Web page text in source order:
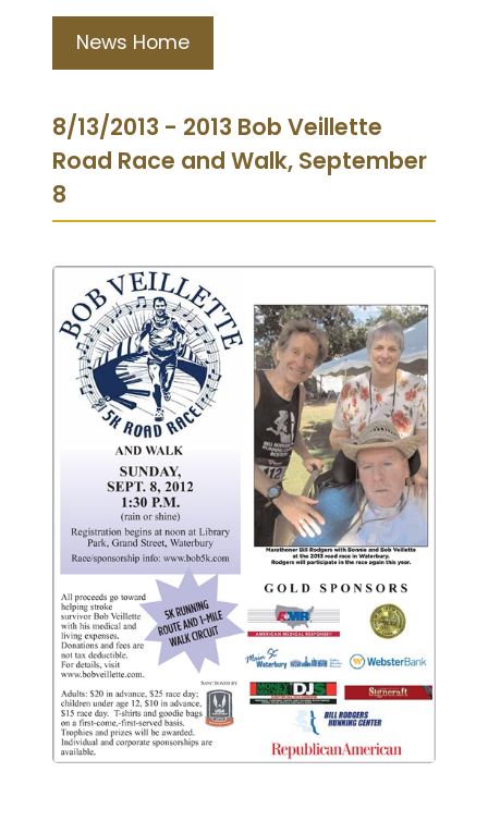
News Home
8/13/2013 - 2013 Bob Veillette
Road Race and Walk, September
8